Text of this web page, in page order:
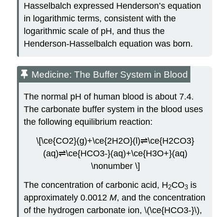
Hasselbalch expressed Henderson’s equation
in logarithmic terms, consistent with the
logarithmic scale of pH, and thus the
Henderson-Hasselbalch equation was born.
Medicine: The Buffer System in Blood
The normal pH of human blood is about 7.4.
The carbonate buffer system in the blood uses
the following equilibrium reaction:
\[\ce{CO2}(g)+\ce{2H2O}(l)⇌\ce{H2CO3}
(aq)⇌\ce{HCO3-}(aq)+\ce{H3O+}(aq)
\nonumber \]
The concentration of carbonic acid, H2CO3 is
approximately 0.0012M, and the concentration
of the hydrogen carbonate ion, \(\ce{HCO3-}\),